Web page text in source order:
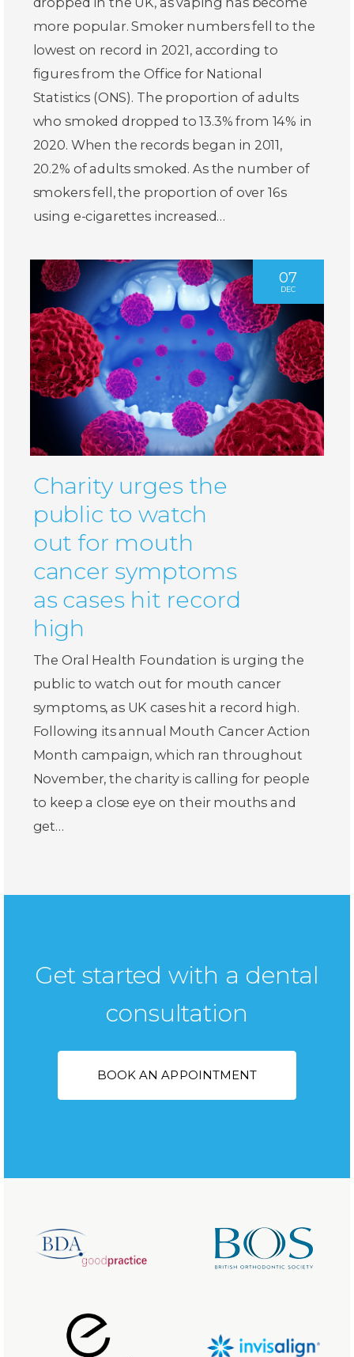
more popular. Smoker numbers fell to the
lowest on record in 2021, according to
figures from the Office for National
Statistics (ONS). The proportion of adults
who smoked dropped to 13.3% from 14% in
2020. When the records began in 2011,
20.2% of adults smoked. As the number of
smokers fell, the proportion of over 16s
using e-cigarettes increased…
07
DEC
Charity urges the
public to watch
out for mouth
cancer symptoms
as cases hit record
high
The Oral Health Foundation is urging the
public to watch out for mouth cancer
symptoms, as UK cases hit a record high.
Following its annual Mouth Cancer Action
Month campaign, which ran throughout
November, the charity is calling for people
to keep a close eye on their mouths and
get…
Get started with a dental
consultation
BOOK AN APPOINTMENT